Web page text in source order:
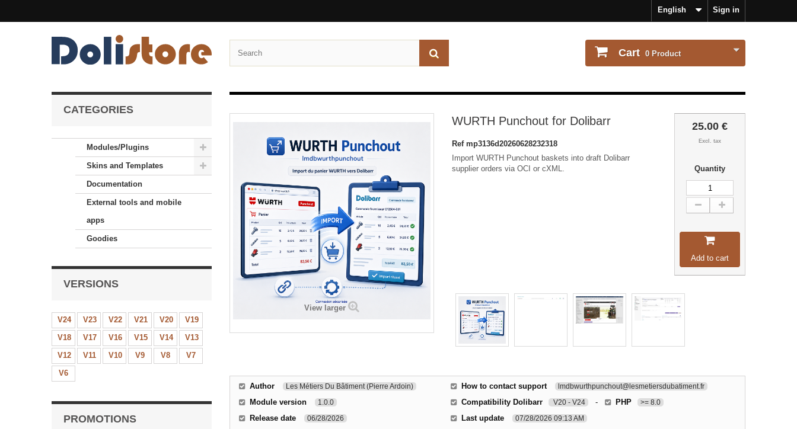
Sign in
English
Cart 0 Product
CATEGORIES
Modules/Plugins
Skins and Templates
Documentation
External tools and mobile
apps
Goodies
VERSIONS
V24 V23 V22 V21 V20
V19
V18
V17 V16 V15 V14
V13
V12
V11 V10 V9 V8
V7
V6
PROMOTIONS
View larger
WURTH Punchout for Dolibarr
Ref mp3136d20260628232318
Import WURTH Punchout baskets into draft Dolibarr
supplier orders via OCI or cXML.
25.00 €
Excl. tax
Quantity
Add to cart
Author Les Métiers Du Bâtiment (Pierre Ardoin)
Module version 1.0.0
Release date 06/28/2026
How to contact support lmdbwurthpunchout@lesmetiersdubatiment.fr
Compatibility Dolibarr V20 - V24 - PHP >= 8.0
Last update 07/28/2026 09:13 AM